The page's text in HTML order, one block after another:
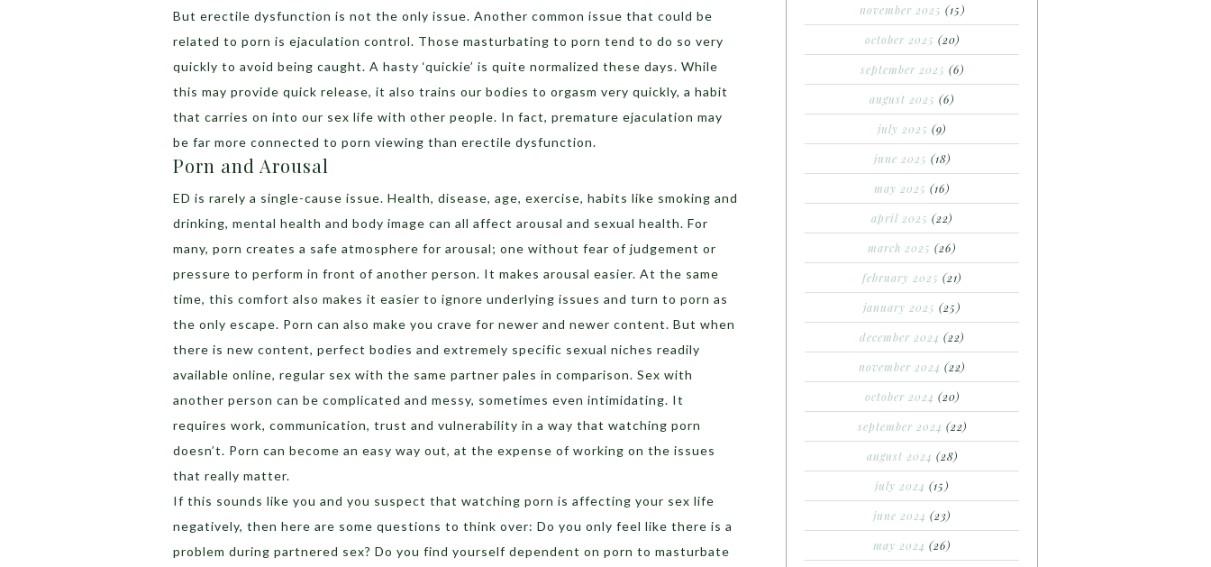
But erectile dysfunction is not the only issue. Another common issue that could be
related to porn is ejaculation control. Those masturbating to porn tend to do so very
quickly to avoid being caught. A hasty ‘quickie’ is quite normalized these days. While
this may provide quick release, it also trains our bodies to orgasm very quickly, a habit
that carries on into our sex life with other people. In fact, premature ejaculation may
be far more connected to porn viewing than erectile dysfunction.
Porn and Arousal
ED is rarely a single-cause issue. Health, disease, age, exercise, habits like smoking and
drinking, mental health and body image can all affect arousal and sexual health. For
many, porn creates a safe atmosphere for arousal; one without fear of judgement or
pressure to perform in front of another person. It makes arousal easier. At the same
time, this comfort also makes it easier to ignore underlying issues and turn to porn as
the only escape. Porn can also make you crave for newer and newer content. But when
there is new content, perfect bodies and extremely specific sexual niches readily
available online, regular sex with the same partner pales in comparison. Sex with
another person can be complicated and messy, sometimes even intimidating. It
requires work, communication, trust and vulnerability in a way that watching porn
doesn’t. Porn can become an easy way out, at the expense of working on the issues
that really matter.
If this sounds like you and you suspect that watching porn is affecting your sex life
negatively, then here are some questions to think over: Do you only feel like there is a
problem during partnered sex? Do you find yourself dependent on porn to masturbate
november 2025 (15)
october 2025 (20)
september 2025 (6)
august 2025 (6)
july 2025 (9)
june 2025 (18)
may 2025 (16)
april 2025 (22)
march 2025 (26)
february 2025 (21)
january 2025 (25)
december 2024 (22)
november 2024 (22)
october 2024 (20)
september 2024 (22)
august 2024 (28)
july 2024 (15)
june 2024 (23)
may 2024 (26)